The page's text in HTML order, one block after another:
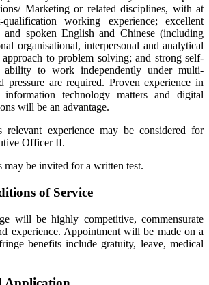
Marketing or related disciplines, with at
working experience; excellent
spoken English and Chinese (including
organisational, interpersonal and analytical
to problem solving; and strong self-
to work independently under multi-
pressure are required. Proven experience in
information technology matters and digital
will be an advantage.
relevant experience may be considered for
Officer II.
may be invited for a written test.
of Service
will be highly competitive, commensurate
experience. Appointment will be made on a
benefits include gratuity, leave, medical